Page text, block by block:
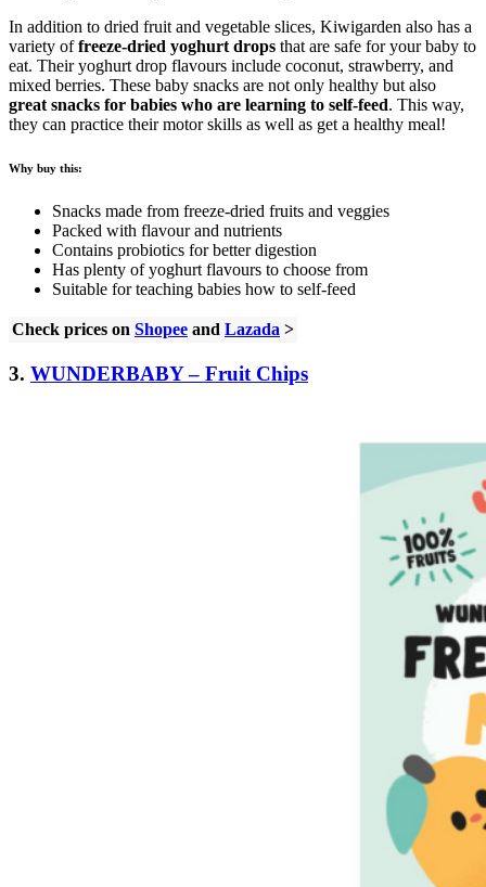
In addition to dried fruit and vegetable slices, Kiwigarden also has a
variety offreeze-dried yoghurt drops that are safe for your baby to
eat. Their yoghurt drop flavours include coconut, strawberry, and
mixed berries. These baby snacks are not only healthy but also
great snacks for babies who are learning to self-feed. This way,
they can practice their motor skills as well as get a healthy meal!
Why buy this:
Snacks made from freeze-dried fruits and veggies
Packed with flavour and nutrients
Contains probiotics for better digestion
Has plenty of yoghurt flavours to choose from
Suitable for teaching babies how to self-feed
Check prices on Shopee and Lazada >
3. WUNDERBABY – Fruit Chips